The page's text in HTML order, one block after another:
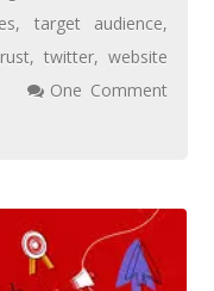
, target audience,
,twitter,website
One Comment